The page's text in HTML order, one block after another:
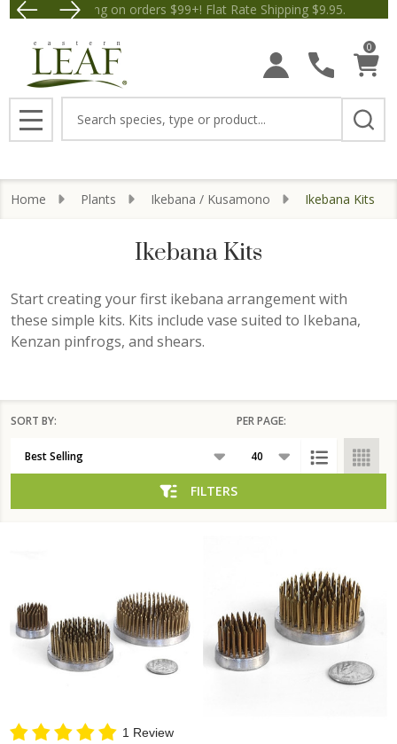
Free Shipping on orders $99+! Flat Rate Shipping $9.95.
Save $5 off Orders $50+!
0
MENU
Home Plants Ikebana / Kusamono Ikebana Kits
Ikebana Kits
Start creating your first ikebana arrangement with
these simple kits. Kits include vase suited to Ikebana,
Kenzan pinfrogs, and shears.
List
SORT BY: PER PAGE:
FILTERS
1 Review